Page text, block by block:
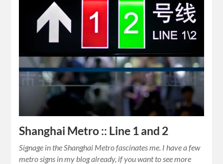
Shanghai Metro :: Line 1 and 2
Signage in the Shanghai Metro fascinates me. I have a few
metro signs in my blog already, if you want to see more